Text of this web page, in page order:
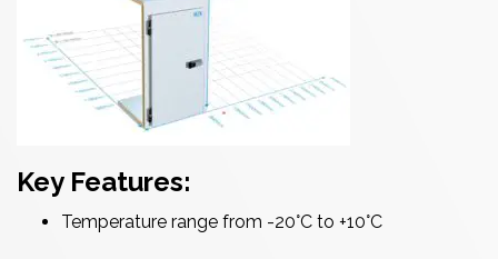
Key Features:
Temperature range from -20°C to +10°C